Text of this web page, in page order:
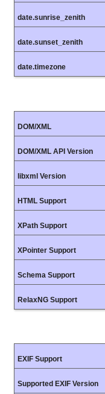
date.sunrise_zenith
date.sunset_zenith
date.timezone
DOM/XML
DOM/XML API Version
libxml Version
HTML Support
XPath Support
XPointer Support
Schema Support
RelaxNG Support
EXIF Support
Supported EXIF Version